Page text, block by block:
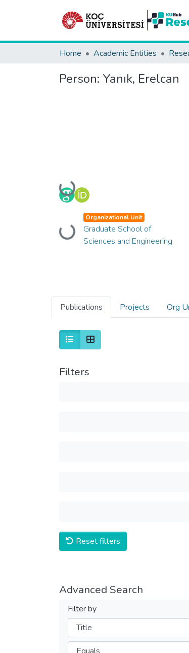
Home Academic Entities
Person: Yanık, Erelcan
Loading...
Loading...
Organizational Unit
Graduate School of
Sciences and Engineering
Publications Projects Org
Filters
Reset filters
Advanced Search
Filter by
Filters
Operators